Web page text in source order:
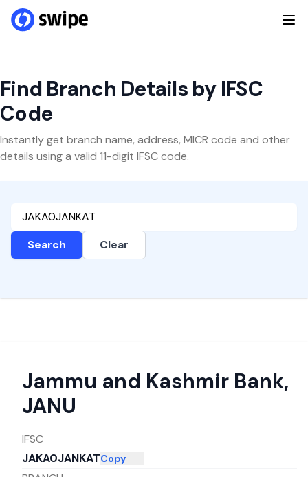
Find Branch Details by IFSC
Code
Instantly get branch name, address, MICR code and other
details using a valid 11-digit IFSC code.
Search Clear
Jammu and Kashmir Bank,
JANU
IFSC
JAKA0JANKATCopy